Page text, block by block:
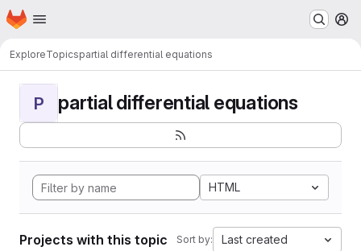
Skip to main content
Homepage
ExploreTopicspartial differential equations
P partial differential equations
HTML
Projects with this topic Sort by: Last created